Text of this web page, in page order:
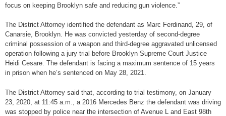
focus on keeping Brooklyn safe and reducing gun violence.”
The District Attorney identified the defendant as Marc Ferdinand, 29, of
Canarsie, Brooklyn. He was convicted yesterday of second-degree
criminal possession of a weapon and third-degree aggravated unlicensed
operation following a jury trial before Brooklyn Supreme Court Justice
Heidi Cesare. The defendant is facing a maximum sentence of 15 years
in prison when he’s sentenced on May 28, 2021.
The District Attorney said that, according to trial testimony, on January
23, 2020, at 11:45 a.m., a 2016 Mercedes Benz the defendant was driving
was stopped by police near the intersection of Avenue L and East 98th